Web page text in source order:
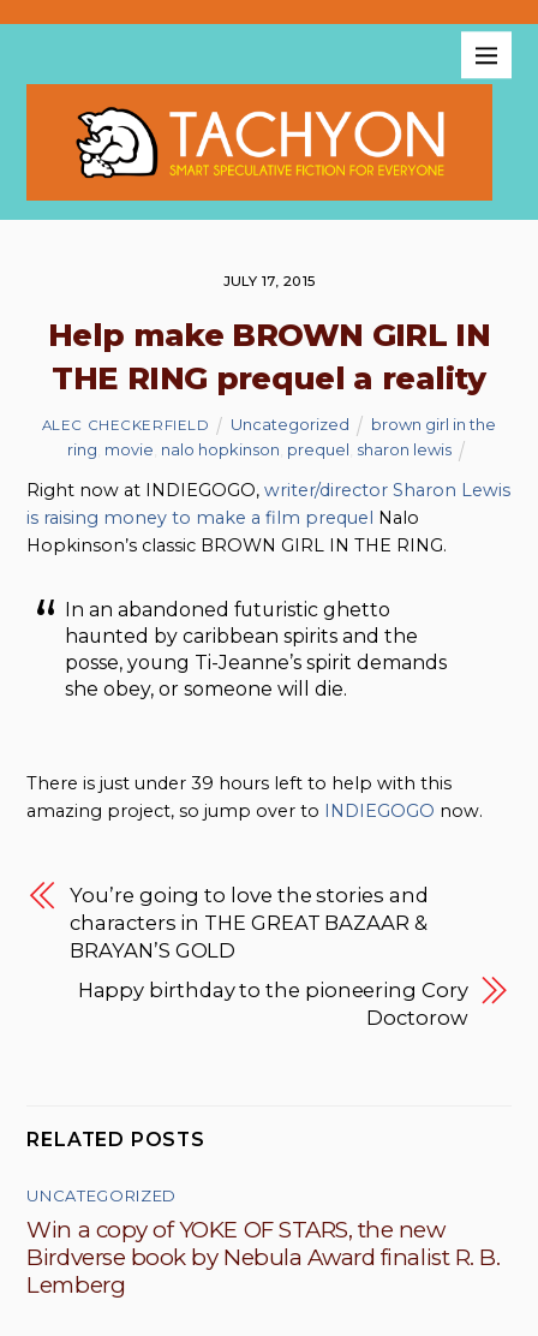
JULY 17, 2015
Help make BROWN GIRL IN
THE RING prequel a reality
ALEC CHECKERFIELD Uncategorized
brown girl in the
ring movie nalo hopkinson prequel sharon lewis
Right now at INDIEGOGO, writer/director Sharon Lewis
is raising money to make a film prequel Nalo
Hopkinson’s classic BROWN GIRL IN THE RING.
In an abandoned futuristic ghetto
haunted by caribbean spirits and the
posse, young Ti-Jeanne’s spirit demands
she obey, or someone will die.
There is just under 39 hours left to help with this
amazing project, so jump over to INDIEGOGO now.
You’re going to love the stories and
characters in THE GREAT BAZAAR &
BRAYAN’S GOLD
Happy birthday to the pioneering Cory
Doctorow
RELATED POSTS
UNCATEGORIZED
Win a copy of YOKE OF STARS, the new
Birdverse book by Nebula Award finalist R. B.
Lemberg